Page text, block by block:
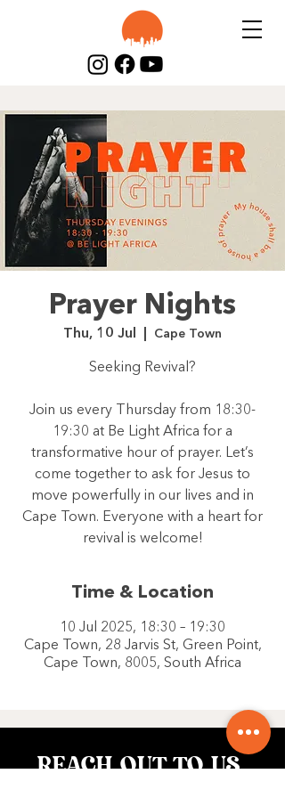
Prayer Nights
Thu, 10 Jul Cape Town
Seeking Revival?
Join us every Thursday from 18:30-
19:30 at Be Light Africa for a
transformative hour of prayer. Let’s
come together to ask for Jesus to
move powerfully in our lives and in
Cape Town. Everyone with a heart for
revival is welcome!
Time & Location
10 Jul 2025, 18:30 – 19:30
Cape Town, 28 Jarvis St, Green Point,
Cape Town, 8005, South Africa
REACH OUT TO US